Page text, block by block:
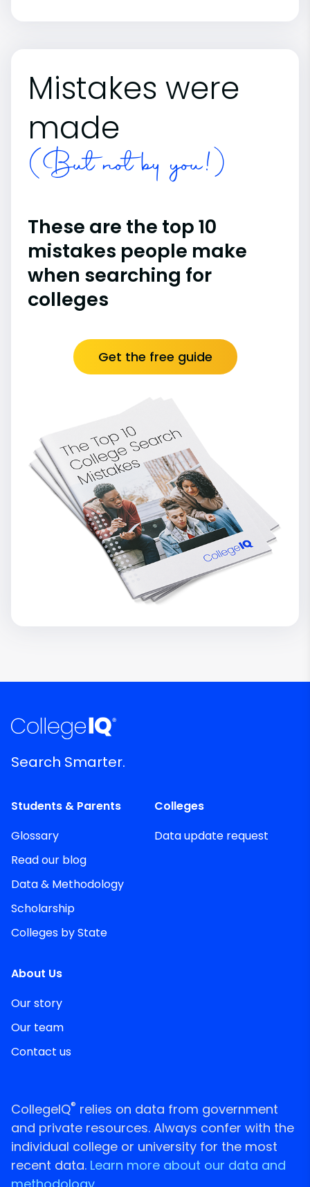
Mistakes were
made
(But not by you!)
These are the top 10
mistakes people make
when searching for
colleges
Get the free guide
Search Smarter.
Students & Parents
Glossary
Read our blog
Data & Methodology
Scholarship
Colleges by State
Colleges
Data update request
About Us
Our story
Our team
Contact us
CollegeIQ® relies on data from government
and private resources. Always confer with the
individual college or university for the most
recent data. Learn more about our data and